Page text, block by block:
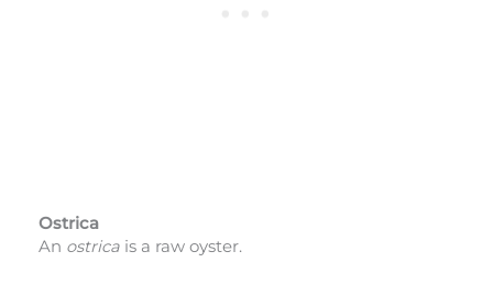
Ostrica
An ostrica is a raw oyster.